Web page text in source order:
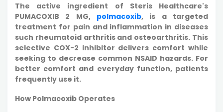
The active ingredient of Steris Healthcare's
PUMACOXIB 2 MG, polmacoxib, is a targeted
treatment for pain and inflammation in diseases
such rheumatoid arthritis and osteoarthritis. This
selective COX-2 inhibitor delivers comfort while
seeking to decrease common NSAID hazards. For
better comfort and everyday function, patients
frequently use it.
How Polmacoxib Operates